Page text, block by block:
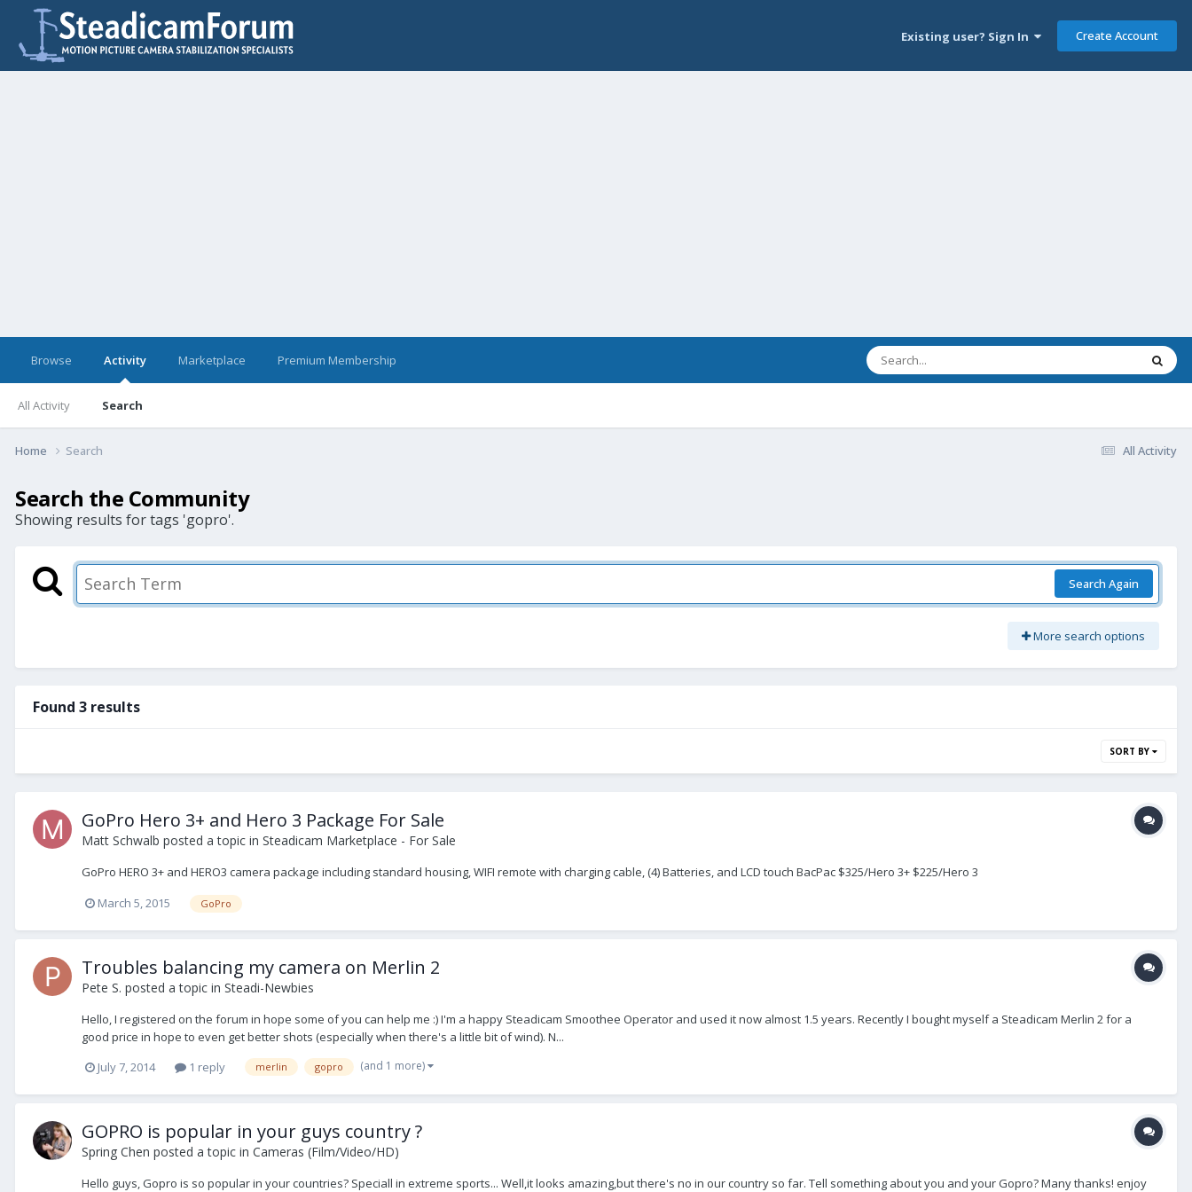
Existing user? Sign In Create Account
Browse Activity
All Activity Search
Marketplace Premium Membership
All Activity
Home Search
Search the Community
Showing results for tags 'gopro'.
Search Again
More search options
Found 3 results
SORT BY
GoPro Hero 3+ and Hero 3 Package For Sale
Matt Schwalb posted a topic in Steadicam Marketplace - For Sale
GoPro HERO 3+ and HERO3 camera package including standard housing, WIFI remote with charging cable, (4) Batteries, and LCD touch BacPac $325/Hero 3+ $225/Hero 3
March 5, 2015
GoPro
Troubles balancing my camera on Merlin 2
Pete S. posted a topic in Steadi-Newbies
Hello, I registered on the forum in hope some of you can help me :) I'm a happy Steadicam Smoothee Operator and used it now almost 1.5 years. Recently I bought myself a Steadicam Merlin 2 for a
good price in hope to even get better shots (especially when there's a little bit of wind). N...
July 7, 2014
1 reply merlin gopro (and 1 more)
GOPRO is popular in your guys country ?
Spring Chen posted a topic in Cameras (Film/Video/HD)
Hello guys, Gopro is so popular in your countries? Speciall in extreme sports... Well,it looks amazing,but there's no in our country so far. Tell something about you and your Gopro? Many thanks! enjoy